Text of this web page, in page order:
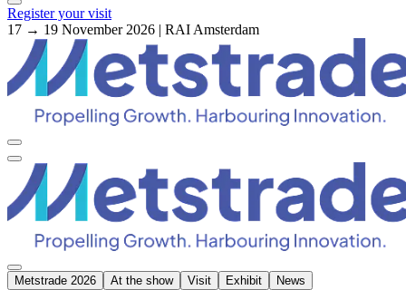
Register your visit
17 → 19 November 2026 | RAI Amsterdam
Metstrade 2026 At the show Visit Exhibit News